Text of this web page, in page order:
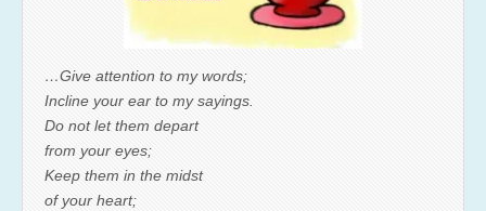
…Give attention to my words;
Incline your ear to my sayings.
Do not let them depart
from your eyes;
Keep them in the midst
of your heart;